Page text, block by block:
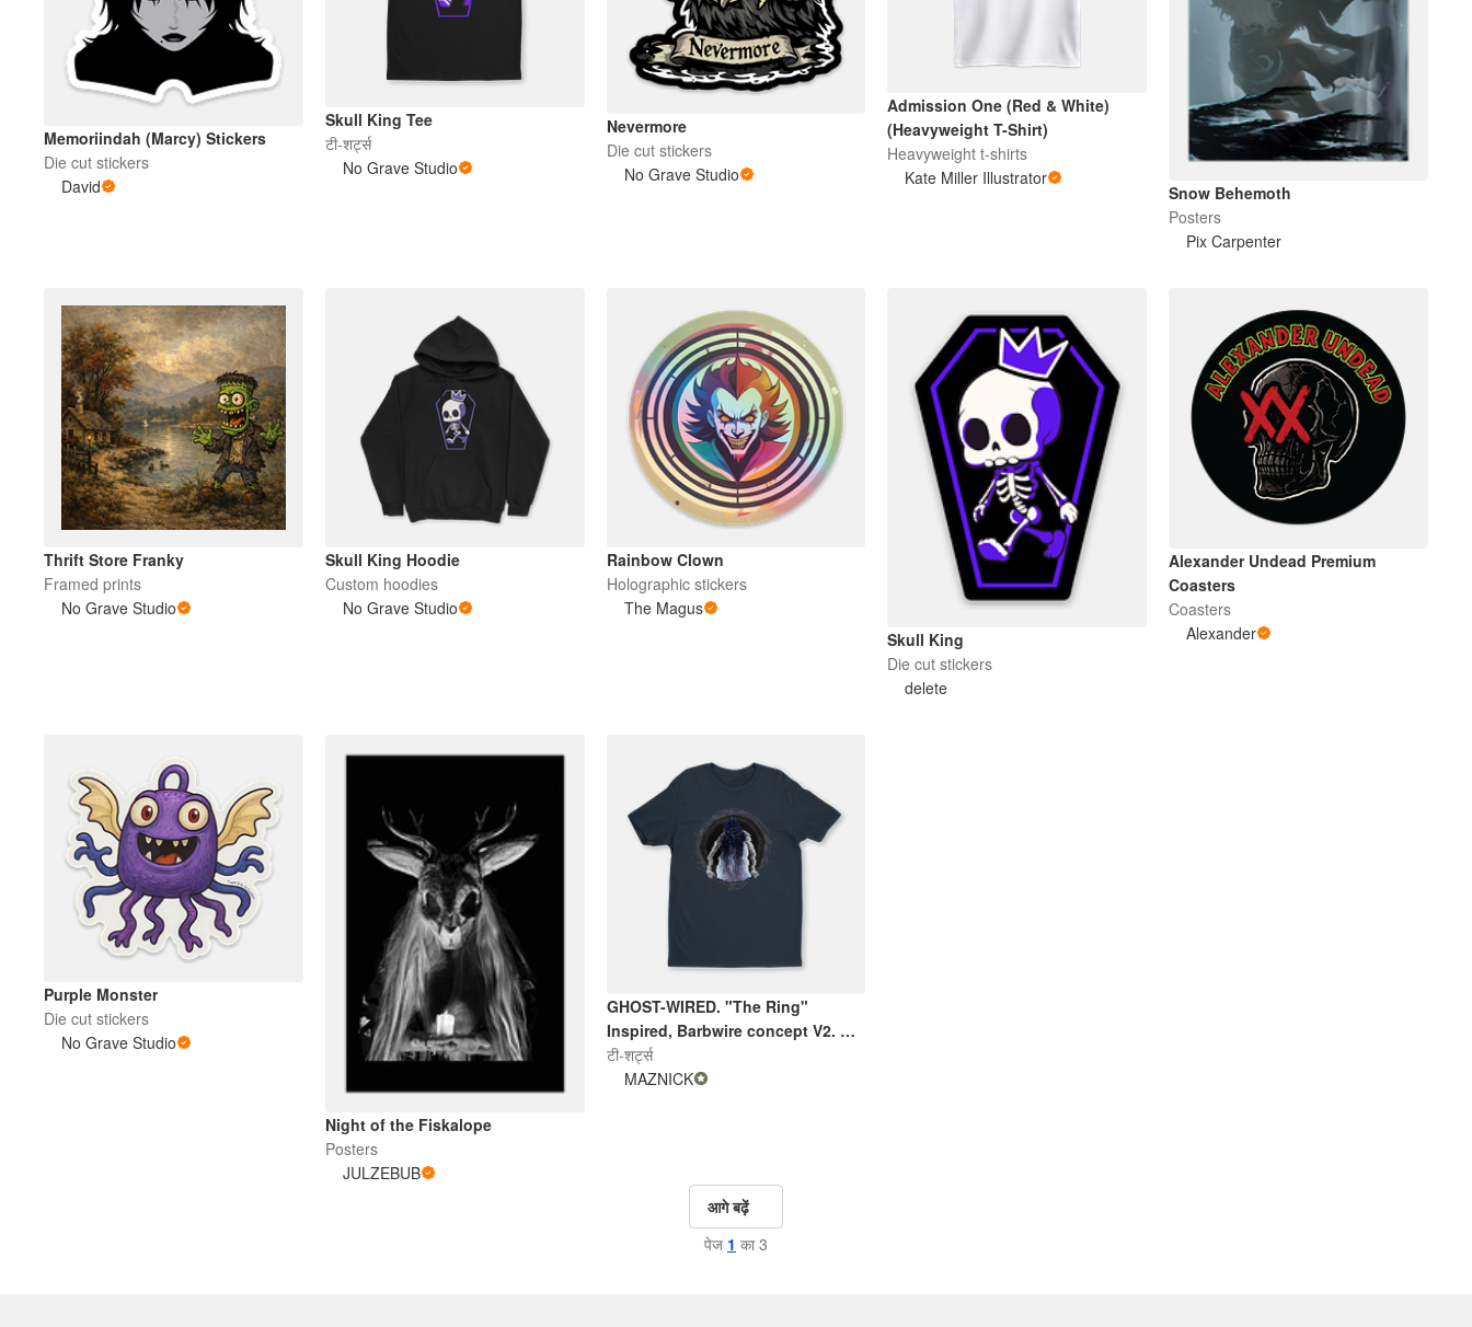
Memoriindah (Marcy) Stickers
Die cut stickers
David
Skull King Tee
टी-शर्ट्स
No Grave Studio
Nevermore
Die cut stickers
No Grave Studio
Admission One (Red & White)
(Heavyweight T-Shirt)
Heavyweight t-shirts
Kate Miller Illustrator
Snow Behemoth
Posters
Pix Carpenter
Thrift Store Franky
Framed prints
No Grave Studio
Skull King Hoodie
Custom hoodies
No Grave Studio
Rainbow Clown
Holographic stickers
The Magus
Skull King
Die cut stickers
delete
Alexander Undead Premium
Coasters
Coasters
Alexander
Purple Monster
Die cut stickers
No Grave Studio
Night of the Fiskalope
Posters
JULZEBUB
GHOST-WIRED. "The Ring"
Inspired, Barbwire concept V2. By
Maznick
टी-शर्ट्स
MAZNICK
आगे बढ़ें
पेज 1 का 3